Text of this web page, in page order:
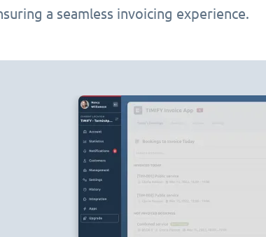
a seamless invoicing experience.